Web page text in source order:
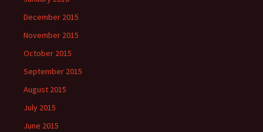
December 2015
November 2015
October 2015
September 2015
August 2015
July 2015
June 2015